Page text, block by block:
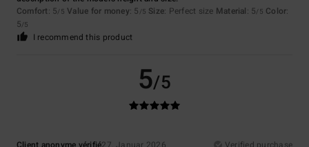
Comfort: 5/5 Value for money: 5 /5 Size: Perfect size Material: 5/5 Color:
5/5
I recommend this product
5/5